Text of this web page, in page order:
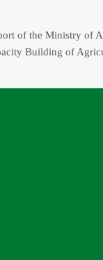
of the Ministry of
Building of